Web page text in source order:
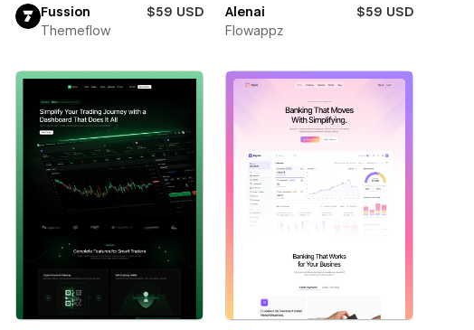
Fussion
$59 USD
Themeflow
Alenai
$59 USD
Flowappz